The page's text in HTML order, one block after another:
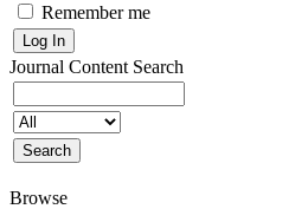
Remember me
Journal Content Search
Browse